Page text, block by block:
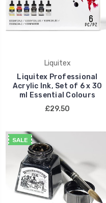
Liquitex
Liquitex Professional
Acrylic Ink, Set of 6 x 30
ml Essential Colours
£29.50
SALE